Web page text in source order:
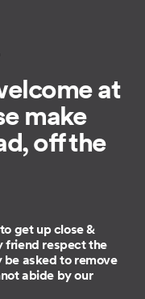
at
make
off the
get up close &
friend respect the
asked to remove
abide by our